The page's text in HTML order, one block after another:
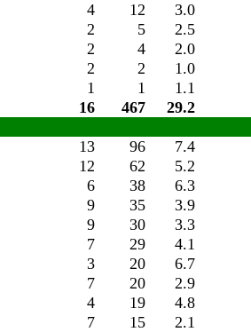
4 12
3.0
2 5
2.5
2 4
2.0
2 2
1.0
1 1
1.1
16
467
29.2
13 96
7.4
12 62
5.2
6 38
6.3
9 35
3.9
9 30
3.3
7 29
4.1
3 20
6.7
7 20
2.9
4 19
4.8
7 15
2.1